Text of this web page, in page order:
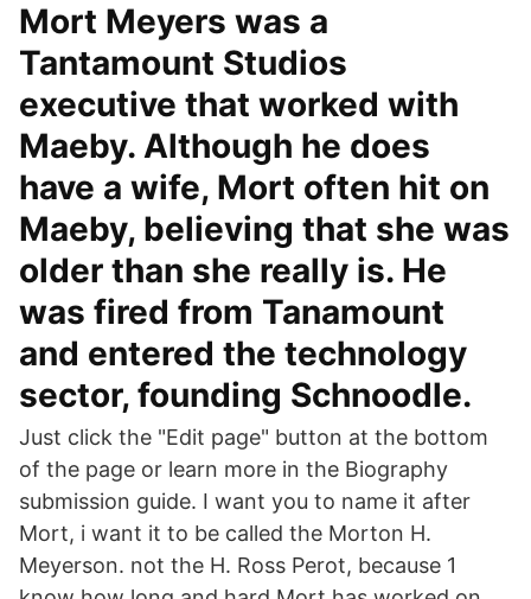
Mort Meyers was a
Tantamount Studios
executive that worked with
Maeby. Although he does
have a wife, Mort often hit on
Maeby, believing that she was
older than she really is. He
was fired from Tanamount
and entered the technology
sector, founding Schnoodle.
Just click the "Edit page" button at the bottom
of the page or learn more in the Biography
submission guide. I want you to name it after
Mort, i want it to be called the Morton H.
Meyerson. not the H. Ross Perot, because 1